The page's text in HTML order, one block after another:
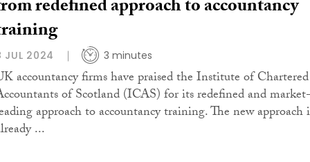
redefined approach to accountancy
JUL 2024 3 minutes
accountancy firms have praised the Institute of Chartered
of Scotland (ICAS) for its redefined and market-
approach to accountancy training. The new approach
...